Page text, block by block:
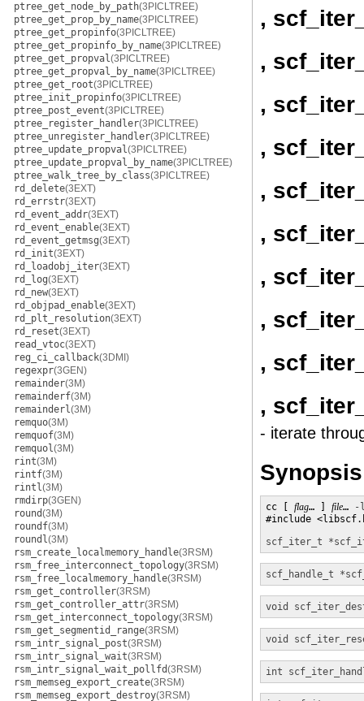
ptree_get_node_by_path(3PICLTREE)
ptree_get_prop_by_name(3PICLTREE)
ptree_get_propinfo(3PICLTREE)
ptree_get_propinfo_by_name(3PICLTREE)
ptree_get_propval(3PICLTREE)
ptree_get_propval_by_name(3PICLTREE)
ptree_get_root(3PICLTREE)
ptree_init_propinfo(3PICLTREE)
ptree_post_event(3PICLTREE)
ptree_register_handler(3PICLTREE)
ptree_unregister_handler(3PICLTREE)
ptree_update_propval(3PICLTREE)
ptree_update_propval_by_name(3PICLTREE)
ptree_walk_tree_by_class(3PICLTREE)
rd_delete(3EXT)
rd_errstr(3EXT)
rd_event_addr(3EXT)
rd_event_enable(3EXT)
rd_event_getmsg(3EXT)
rd_init(3EXT)
rd_loadobj_iter(3EXT)
rd_log(3EXT)
rd_new(3EXT)
rd_objpad_enable(3EXT)
rd_plt_resolution(3EXT)
rd_reset(3EXT)
read_vtoc(3EXT)
reg_ci_callback(3DMI)
regexpr(3GEN)
remainder(3M)
remainderf(3M)
remainderl(3M)
remquo(3M)
remquof(3M)
remquol(3M)
rint(3M)
rintf(3M)
rintl(3M)
rmdirp(3GEN)
round(3M)
roundf(3M)
roundl(3M)
rsm_create_localmemory_handle(3RSM)
rsm_free_interconnect_topology(3RSM)
rsm_free_localmemory_handle(3RSM)
rsm_get_controller(3RSM)
rsm_get_controller_attr(3RSM)
rsm_get_interconnect_topology(3RSM)
rsm_get_segmentid_range(3RSM)
rsm_intr_signal_post(3RSM)
rsm_intr_signal_wait(3RSM)
rsm_intr_signal_wait_pollfd(3RSM)
rsm_memseg_export_create(3RSM)
rsm_memseg_export_destroy(3RSM)
,
,
,
,
,
,
,
,
,
,
- iterate
Synopsis
cc [ flag… ] file…
-
#include
scf_iter_t *
scf_handle_t *
void
void
int